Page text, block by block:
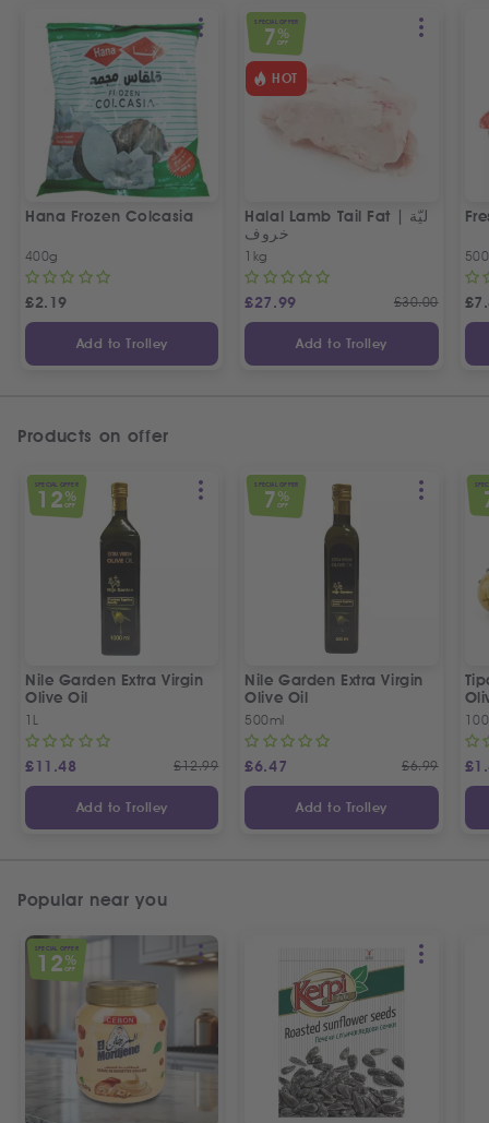
Hana Frozen Colcasia
400g
£2.19
Add to Trolley
SPECIAL OFFER
7 %
OFF
HOT
Halal Lamb Tail Fat | ليّة
خروف
1kg
£27.99 £30.00
Add to Trolley
£
Products on offer
SPECIAL OFFER
12%
OFF
Nile Garden Extra Virgin
Olive Oil
1L
£11.48 £12.99
Add to Trolley
SPECIAL OFFER
7 %
OFF
Nile Garden Extra Virgin
Olive Oil
500ml
£6.47 £6.99
Add to Trolley
£
Popular near you
SPECIAL OFFER
12%
OFF